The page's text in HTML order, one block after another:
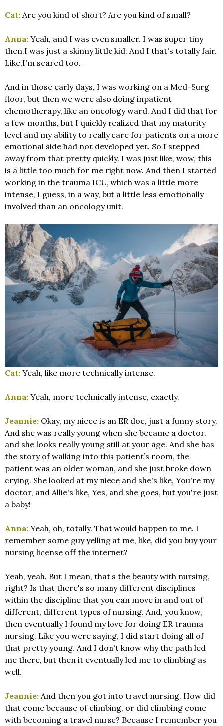
Cat: Are you kind of short? Are you kind of small?
Anna: Yeah, and I was even smaller. I was super tiny
then.I was just a skinny little kid. And I that's totally fair.
Like,I'm scared too.
And in those early days, I was working on a Med-Surg
floor, but then we were also doing inpatient
chemotherapy, like an oncology ward. And I did that for
a few months, but I quickly realized that my maturity
level and my ability to really care for patients on a more
emotional side had not developed yet. So I stepped
away from that pretty quickly. I was just like, wow, this
is a little too much for me right now. And then I started
working in the trauma ICU, which was a little more
intense, I guess, in a way, but a little less emotionally
involved than an oncology unit.
Cat: Yeah, like more technically intense.
Anna: Yeah, more technically intense, exactly.
Jeannie: Okay, my niece is an ER doc, just a funny story.
And she was really young when she became a doctor,
and she looks really young still at your age. And she has
the story of walking into this patient’s room, the
patient was an older woman, and she just broke down
crying. She looked at my niece and she's like, You're my
doctor, and Allie's like, Yes, and she goes, but you're just
a baby!
Anna: Yeah, oh, totally. That would happen to me. I
remember some guy yelling at me, like, did you buy your
nursing license off the internet?
Yeah, yeah. But I mean, that's the beauty with nursing,
right? Is that there's so many different disciplines
within the discipline that you can move in and out of
different, different types of nursing. And, you know,
then eventually I found my love for doing ER trauma
nursing. Like you were saying, I did start doing all of
that pretty young. And I don't know why the path led
me there, but then it eventually led me to climbing as
well.
Jeannie: And then you got into travel nursing. How did
that come because of climbing, or did climbing come
with becoming a travel nurse? Because I remember you